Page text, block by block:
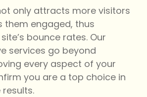
only attracts more visitors
them engaged, thus
bounce rates. Our
services go beyond
every aspect of your
you are a top choice in